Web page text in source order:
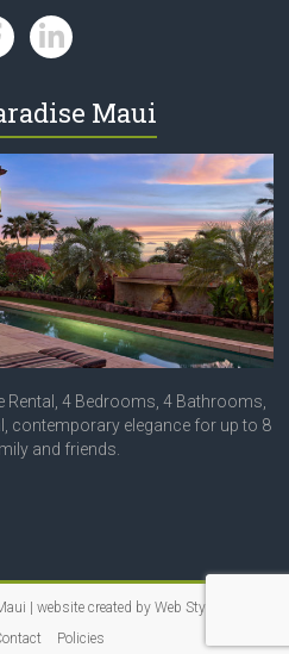
Maui
4 Bedrooms, 4 Bathrooms,
contemporary elegance for up to 8
and friends.
| website created byWeb Styles Hawaii
Policies